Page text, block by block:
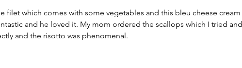
filet which comes with some vegetables and this bleu cheese cream
and he loved it. My mom ordered the scallops which I tried and
and the risotto was phenomenal.